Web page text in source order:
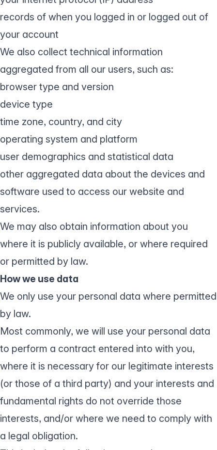
records of when you logged in or logged out of
your account
We also collect technical information
aggregated from all our users, such as:
browser type and version
device type
time zone, country, and city
operating system and platform
user demographics and statistical data
other aggregated data about the devices and
software used to access our website and
services.
We may also obtain information about you
where it is publicly available, or where required
or permitted by law.
How we use data
We only use your personal data where permitted
by law.
Most commonly, we will use your personal data
to perform a contract entered into with you,
where it is necessary for our legitimate interests
(or those of a third party) and your interests and
fundamental rights do not override those
interests, and/or where we need to comply with
a legal obligation.